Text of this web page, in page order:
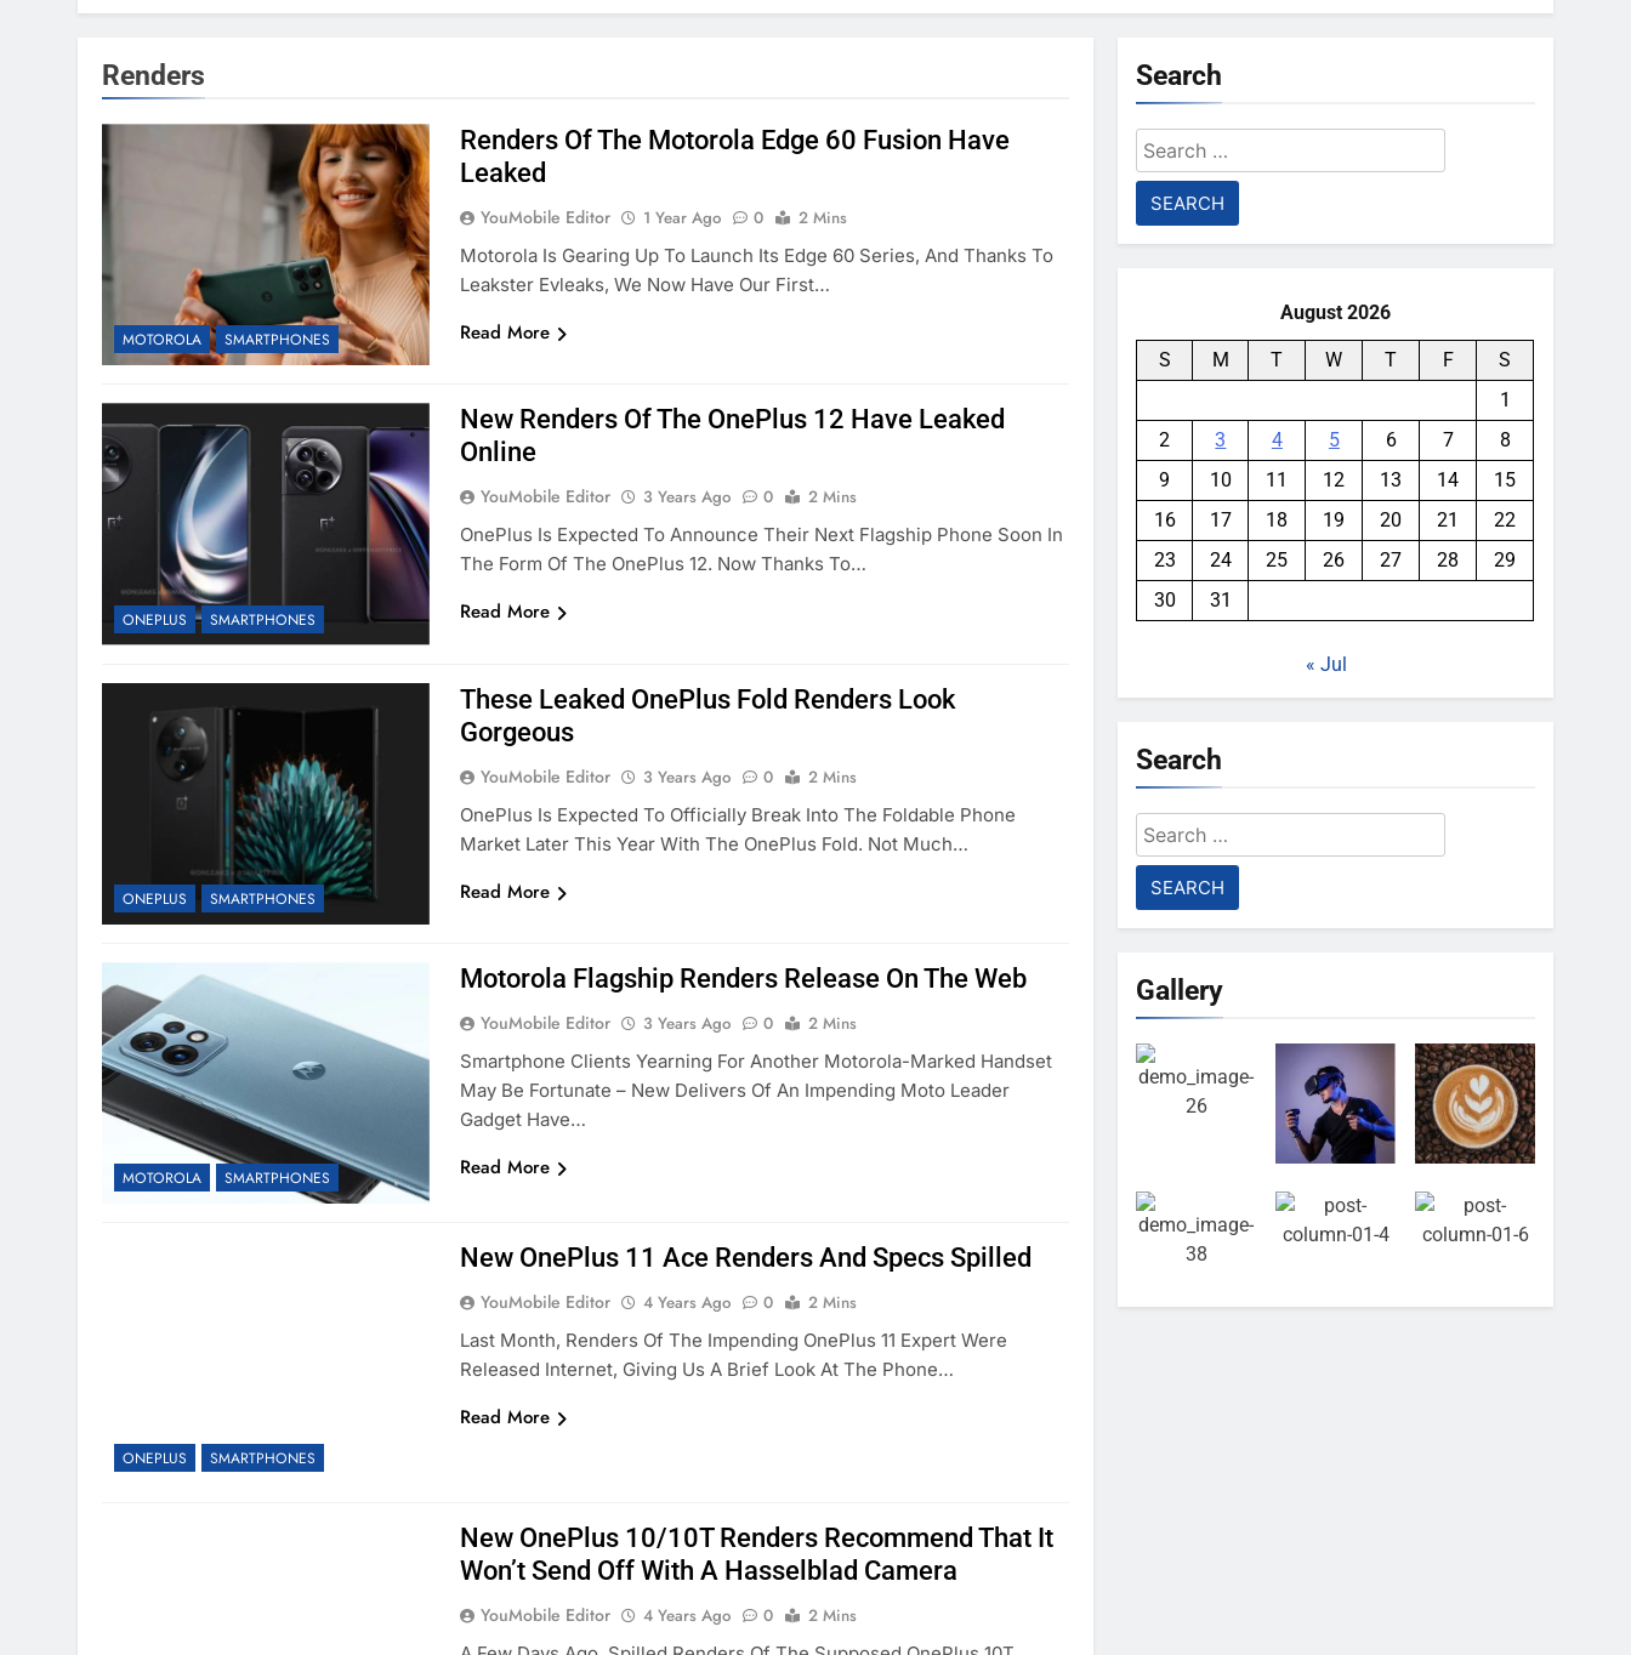
Renders
MOTOROLA SMARTPHONES
Renders Of The Motorola Edge 60 Fusion Have
Leaked
YouMobile Editor 1 Year Ago 0
2 Mins
Motorola Is Gearing Up To Launch Its Edge 60 Series, And Thanks To
Leakster Evleaks, We Now Have Our First…
Read More
ONEPLUS SMARTPHONES
New Renders Of The OnePlus 12 Have Leaked
Online
YouMobile Editor 3 Years Ago 0
2 Mins
OnePlus Is Expected To Announce Their Next Flagship Phone Soon In
The Form Of The OnePlus 12. Now Thanks To…
Read More
ONEPLUS SMARTPHONES
These Leaked OnePlus Fold Renders Look
Gorgeous
YouMobile Editor 3 Years Ago 0
2 Mins
OnePlus Is Expected To Officially Break Into The Foldable Phone
Market Later This Year With The OnePlus Fold. Not Much…
Read More
MOTOROLA SMARTPHONES
Motorola Flagship Renders Release On The Web
YouMobile Editor 3 Years Ago 0
2 Mins
Smartphone Clients Yearning For Another Motorola-Marked Handset
May Be Fortunate – New Delivers Of An Impending Moto Leader
Gadget Have…
Read More
ONEPLUS SMARTPHONES
New OnePlus 11 Ace Renders And Specs Spilled
YouMobile Editor 4 Years Ago 0
2 Mins
Last Month, Renders Of The Impending OnePlus 11 Expert Were
Released Internet, Giving Us A Brief Look At The Phone…
Read More
New OnePlus 10/10T Renders Recommend That It
Won’t Send Off With A Hasselblad Camera
YouMobile Editor 4 Years Ago 0
2 Mins
Search
Search
for:
August 2026
S M T W T F
S
1
2
3 4 5 6 7
8
9
10 11 12 13 14
15
16
17 18 19 20 21
22
23
24 25 26 27 28
29
30
31
« Jul
Search
Search
for:
Gallery